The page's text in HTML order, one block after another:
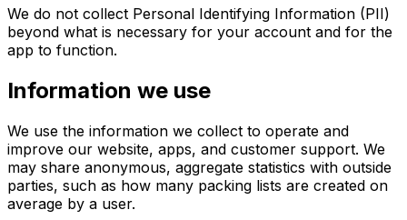
We do not collect Personal Identifying Information (PII)
beyond what is necessary for your account and for the
app to function.
Information we use
We use the information we collect to operate and
improve our website, apps, and customer support. We
may share anonymous, aggregate statistics with outside
parties, such as how many packing lists are created on
average by a user.